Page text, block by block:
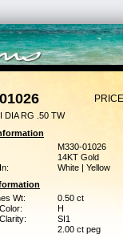
DIA RG .50 TW
M330-01026
14KT Gold
White | Yellow
Wt:
0.50 ct
H
SI1
2.00 ct peg